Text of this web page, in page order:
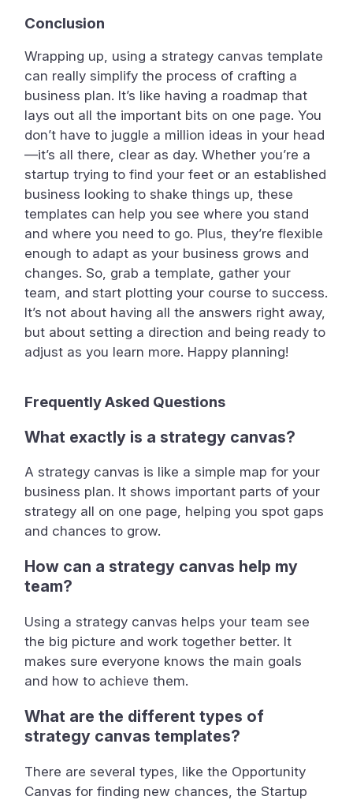
Conclusion
Wrapping up, using a strategy canvas template
can really simplify the process of crafting a
business plan. It’s like having a roadmap that
lays out all the important bits on one page. You
don’t have to juggle a million ideas in your head
—it’s all there, clear as day. Whether you’re a
startup trying to find your feet or an established
business looking to shake things up, these
templates can help you see where you stand
and where you need to go. Plus, they’re flexible
enough to adapt as your business grows and
changes. So, grab a template, gather your
team, and start plotting your course to success.
It’s not about having all the answers right away,
but about setting a direction and being ready to
adjust as you learn more. Happy planning!
Frequently Asked Questions
What exactly is a strategy canvas?
A strategy canvas is like a simple map for your
business plan. It shows important parts of your
strategy all on one page, helping you spot gaps
and chances to grow.
How can a strategy canvas help my
team?
Using a strategy canvas helps your team see
the big picture and work together better. It
makes sure everyone knows the main goals
and how to achieve them.
What are the different types of
strategy canvas templates?
There are several types, like the Opportunity
Canvas for finding new chances, the Startup